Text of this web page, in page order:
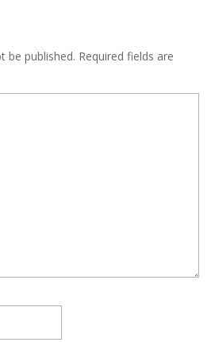
be published. Required fields are